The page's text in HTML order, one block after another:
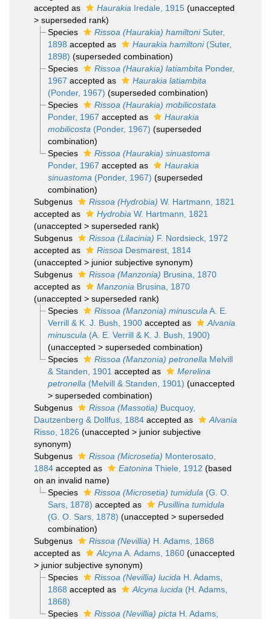
accepted as
Haurakia Iredale, 1915 (unaccepted
> superseded rank)
Species
Rissoa (Haurakia) hamiltoniSuter,
1898 accepted as Haurakia hamiltoni(Suter,
1898) (superseded combination)
Species
Rissoa (Haurakia) latiambita Ponder,
1967 accepted as
Haurakia latiambita
(Ponder, 1967) (superseded combination)
Species
Rissoa (Haurakia) mobilicostata
Ponder, 1967 accepted as
Haurakia
mobilicosta (Ponder, 1967) (superseded
combination)
Species
Rissoa (Haurakia) sinuastoma
Ponder, 1967 accepted as
Haurakia
sinuastoma (Ponder, 1967) (superseded
combination)
Subgenus
Rissoa (Hydrobia) W. Hartmann, 1821
accepted as
Hydrobia W. Hartmann, 1821
(unaccepted > superseded rank)
Subgenus
Rissoa (Lilacinia) F. Nordsieck, 1972
accepted as
Rissoa Desmarest, 1814
(unaccepted > junior subjective synonym)
Subgenus
Rissoa (Manzonia) Brusina, 1870
accepted as
Manzonia Brusina, 1870
(unaccepted > superseded rank)
Species
Rissoa (Manzonia) minuscula A. E.
Verrill & K. J. Bush, 1900accepted as
Alvania
minuscula (A. E. Verrill & K. J. Bush, 1900)
(unaccepted > superseded combination)
Species
Rissoa (Manzonia) petronella Melvill
& Standen, 1901 accepted as
Merelina
petronella (Melvill & Standen, 1901) (unaccepted
> superseded combination)
Subgenus
Rissoa (Massotia) Bucquoy,
Dautzenberg & Dollfus, 1884 accepted as
Alvania
Risso, 1826 (unaccepted > junior subjective
synonym)
Subgenus
Rissoa (Microsetia) Monterosato,
1884 accepted as Eatonina Thiele, 1912 (based
on an invalid name)
Species
Rissoa (Microsetia) tumidula (G. O.
Sars, 1878) accepted as
Pusillina tumidula
(G. O. Sars, 1878) (unaccepted > superseded
combination)
Subgenus
Rissoa (Nevillia) H. Adams, 1868
accepted as
Alcyna A. Adams, 1860 (unaccepted
> junior subjective synonym)
Species
Rissoa (Nevillia) lucida H. Adams,
1868 accepted as Alcyna lucida (H. Adams,
1868)
Species
Rissoa (Nevillia) picta H. Adams,